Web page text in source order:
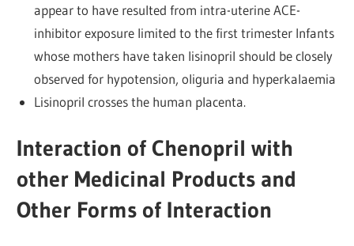
appear to have resulted from intra-uterine ACE-
inhibitor exposure limited to the first trimester Infants
whose mothers have taken lisinopril should be closely
observed for hypotension, oliguria and hyperkalaemia
Lisinopril crosses the human placenta.
Interaction of Chenopril with
other Medicinal Products and
Other Forms of Interaction